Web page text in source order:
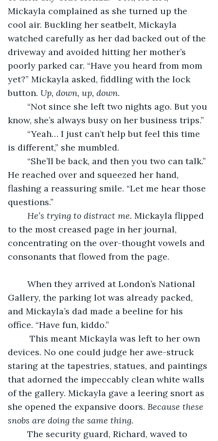
Mickayla complained as she turned up the
cool air. Buckling her seatbelt, Mickayla
watched carefully as her dad backed out of the
driveway and avoided hitting her mother’s
poorly parked car. “Have you heard from mom
yet?” Mickayla asked, fiddling with the lock
button. Up, down, up, down.
know, she’s always busy on her business trips.”
is different,” she mumbled.
He reached over and squeezed her hand,
flashing a reassuring smile. “Let me hear those
questions.”
He’s trying to distract me. Mickayla flipped
to the most creased page in her journal,
concentrating on the over-thought vowels and
consonants that flowed from the page.
Gallery, the parking lot was already packed,
and Mickayla’s dad made a beeline for his
office. “Have fun, kiddo.”
devices. No one could judge her awe-struck
staring at the tapestries, statues, and paintings
that adorned the impeccably clean white walls
of the gallery. Mickayla gave a leering snort as
she opened the expansive doors. Because these
snobs are doing the same thing.